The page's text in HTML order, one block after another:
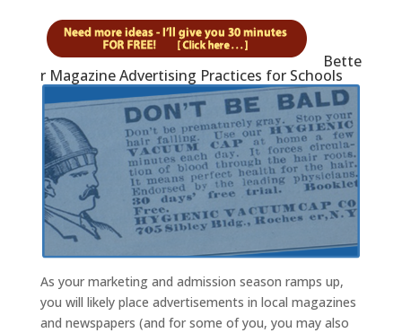
Bette
r Magazine Advertising Practices for Schools
As your marketing and admission season ramps up,
you will likely place advertisements in local magazines
and newspapers (and for some of you, you may also